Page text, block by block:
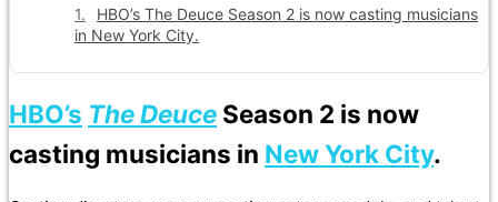
HBO’s The Deuce Season 2 is now casting musicians
in New York City.
HBO’s The Deuce Season 2 is now
casting musicians in New York City.